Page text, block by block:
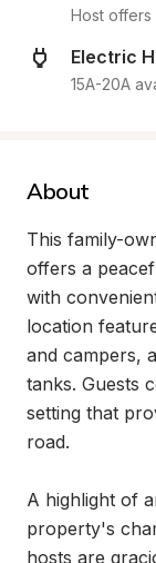
Host offers
Electric
15A-20A
About
This family-
offers a
with
location
and campers,
tanks. Guests
setting that
road.
A highlight of
property's
hosts are